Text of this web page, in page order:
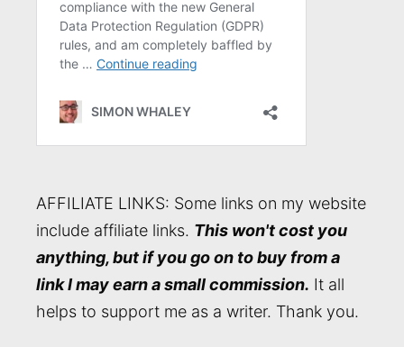
AFFILIATE LINKS: Some links on my website
include affiliate links. This won't cost you
anything, but if you go on to buy from a
link I may earn a small commission. It all
helps to support me as a writer. Thank you.